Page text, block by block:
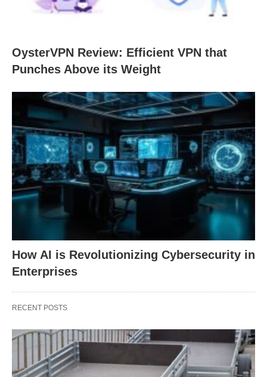
OysterVPN Review: Efficient VPN that
Punches Above its Weight
How AI is Revolutionizing Cybersecurity in
Enterprises
RECENT POSTS